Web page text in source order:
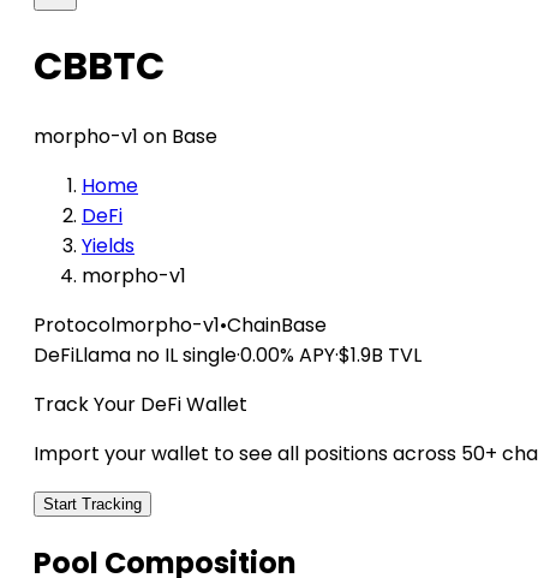
CBBTC
morpho-v1 on Base
Home
DeFi
Yields
morpho-v1
Protocolmorpho-v1•ChainBase
DeFiLlama no ILsingle·0.00% APY·$1.9B TVL
Track Your DeFi Wallet
Import your wallet to see all positions across 50+
Start Tracking
Pool Composition